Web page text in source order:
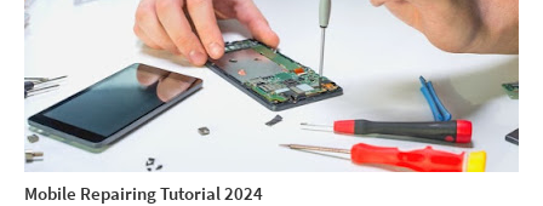
Mobile Repairing Tutorial 2024